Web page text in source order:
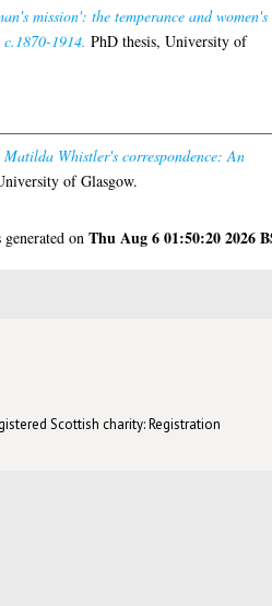
mission': the temperance and women's
1914. PhD thesis, University of
Matilda Whistler's correspondence: An
of Glasgow.
generated onThu Aug 6 01:50:20 2026
Scottish charity: Registration